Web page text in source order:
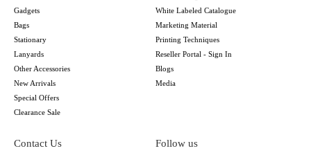
Gadgets
Bags
Stationary
Lanyards
Other Accessories
New Arrivals
Special Offers
Clearance Sale
White Labeled Catalogue
Marketing Material
Printing Techniques
Reseller Portal - Sign In
Blogs
Media
Contact Us Follow us